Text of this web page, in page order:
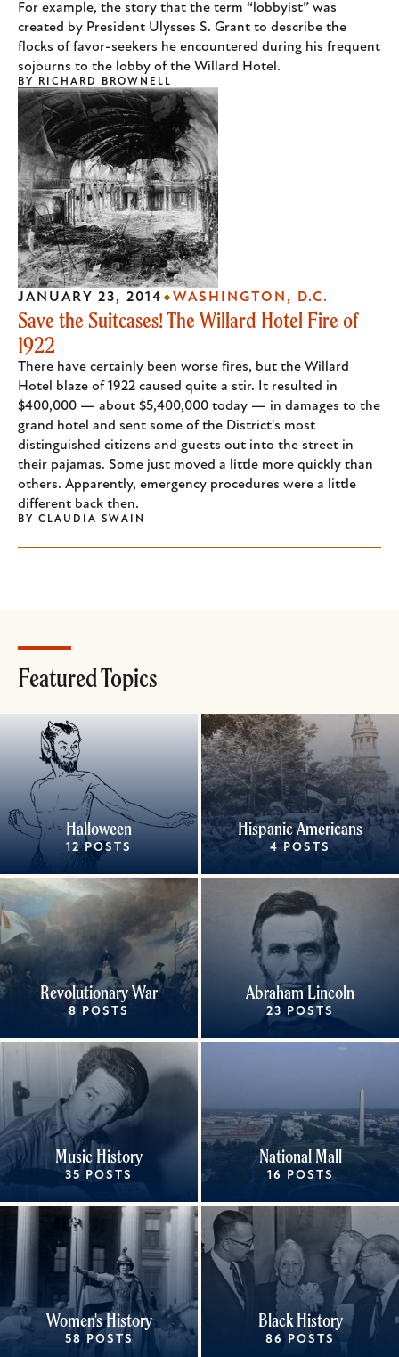
For example, the story that the term “lobbyist” was
created by President Ulysses S. Grant to describe the
flocks of favor-seekers he encountered during his frequent
sojourns to the lobby of the Willard Hotel.
BY RICHARD BROWNELL
Save the Suitcases! The Willard Hotel Fire of
1922
There have certainly been worse fires, but the Willard
Hotel blaze of 1922 caused quite a stir. It resulted in
$400,000 — about $5,400,000 today — in damages to the
grand hotel and sent some of the District's most
distinguished citizens and guests out into the street in
their pajamas. Some just moved a little more quickly than
others. Apparently, emergency procedures were a little
different back then.
JANUARY 23, 2014 WASHINGTON, D.C.
BY CLAUDIA SWAIN
Featured Topics
Halloween
12 POSTS
Hispanic Americans
4 POSTS
Revolutionary War
8 POSTS
Abraham Lincoln
23 POSTS
Music History
35 POSTS
National Mall
16 POSTS
Women's History
58 POSTS
Black History
86 POSTS